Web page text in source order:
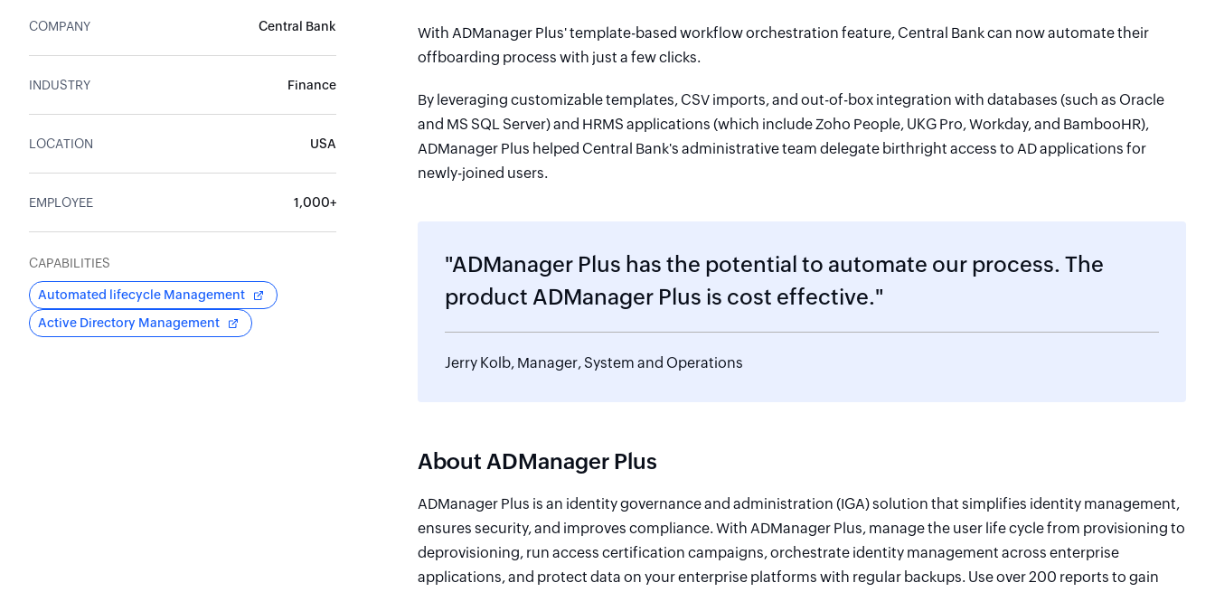
COMPANY Central Bank
INDUSTRY Finance
LOCATION USA
EMPLOYEE 1,000+
CAPABILITIES
Automated lifecycle Management
Active Directory Management
With ADManager Plus' template-based workflow orchestration feature, Central Bank can now automate their
offboarding process with just a few clicks.
By leveraging customizable templates, CSV imports, and out-of-box integration with databases (such as Oracle
and MS SQL Server) and HRMS applications (which include Zoho People, UKG Pro, Workday, and BambooHR),
ADManager Plus helped Central Bank's administrative team delegate birthright access to AD applications for
newly-joined users.
"ADManager Plus has the potential to automate our process. The
product ADManager Plus is cost effective."
Jerry Kolb, Manager, System and Operations
About ADManager Plus
ADManager Plus is an identity governance and administration (IGA) solution that simplifies identity management,
ensures security, and improves compliance. With ADManager Plus, manage the user life cycle from provisioning to
deprovisioning, run access certification campaigns, orchestrate identity management across enterprise
applications, and protect data on your enterprise platforms with regular backups. Use over 200 reports to gain